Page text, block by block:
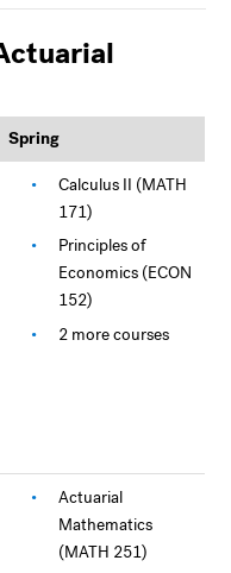
Spring
Calculus II (MATH
171)
Principles of
Economics (ECON
152)
2 more courses
Actuarial
Mathematics
(MATH 251)